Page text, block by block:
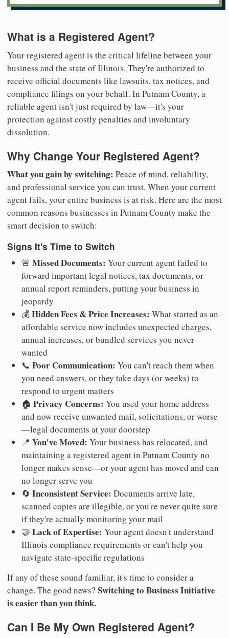
What is a Registered Agent?
Your registered agent is the critical lifeline between your
business and the state of Illinois. They're authorized to
receive official documents like lawsuits, tax notices, and
compliance filings on your behalf. In Putnam County, a
reliable agent isn't just required by law—it's your
protection against costly penalties and involuntary
dissolution.
Why Change Your Registered Agent?
What you gain by switching: Peace of mind, reliability,
and professional service you can trust. When your current
agent fails, your entire business is at risk. Here are the most
common reasons businesses in Putnam County make the
smart decision to switch:
Signs It's Time to Switch
🚨 Missed Documents: Your current agent failed to
forward important legal notices, tax documents, or
annual report reminders, putting your business in
jeopardy
💰Hidden Fees & Price Increases: What started as an
affordable service now includes unexpected charges,
annual increases, or bundled services you never
wanted
📞 Poor Communication: You can't reach them when
you need answers, or they take days (or weeks) to
respond to urgent matters
🏠 Privacy Concerns: You used your home address
and now receive unwanted mail, solicitations, or worse
—legal documents at your doorstep
📍 You've Moved: Your business has relocated, and
maintaining a registered agent in Putnam County no
longer makes sense—or your agent has moved and can
no longer serve you
🔄 Inconsistent Service: Documents arrive late,
scanned copies are illegible, or you're never quite sure
if they're actually monitoring your mail
🤝 Lack of Expertise: Your agent doesn't understand
Illinois compliance requirements or can't help you
navigate state-specific regulations
If any of these sound familiar, it's time to consider a
change. The good news? Switching to Business Initiative
is easier than you think.
Can I Be My Own Registered Agent?